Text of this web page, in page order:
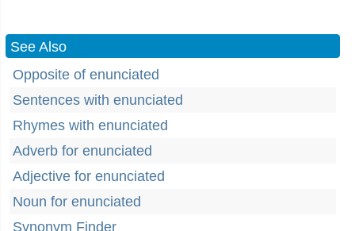
See Also
Opposite of enunciated
Sentences with enunciated
Rhymes with enunciated
Adverb for enunciated
Adjective for enunciated
Noun for enunciated
Synonym Finder